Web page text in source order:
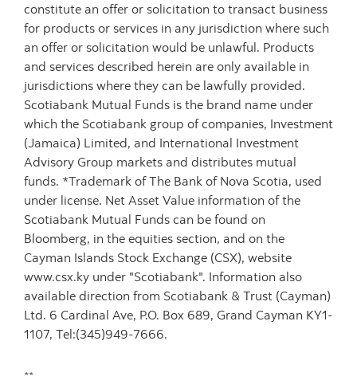
constitute an offer or solicitation to transact business
for products or services in any jurisdiction where such
an offer or solicitation would be unlawful. Products
and services described herein are only available in
jurisdictions where they can be lawfully provided.
Scotiabank Mutual Funds is the brand name under
which the Scotiabank group of companies, Investment
(Jamaica) Limited, and International Investment
Advisory Group markets and distributes mutual
funds. *Trademark of The Bank of Nova Scotia, used
under license. Net Asset Value information of the
Scotiabank Mutual Funds can be found on
Bloomberg, in the equities section, and on the
Cayman Islands Stock Exchange (CSX), website
www.csx.ky under "Scotiabank". Information also
available direction from Scotiabank & Trust (Cayman)
Ltd. 6 Cardinal Ave, P.O. Box 689, Grand Cayman KY1-
1107, Tel:(345)949-7666.
**